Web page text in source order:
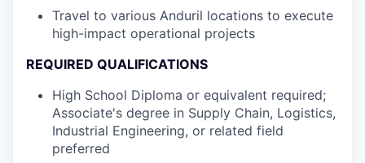
Travel to various Anduril locations to execute
high-impact operational projects
REQUIRED QUALIFICATIONS
High School Diploma or equivalent required;
Associate's degree in Supply Chain, Logistics,
Industrial Engineering, or related field
preferred